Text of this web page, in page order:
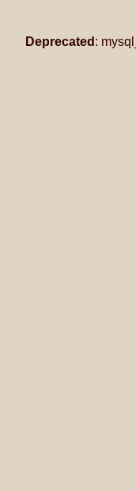
Deprecated :